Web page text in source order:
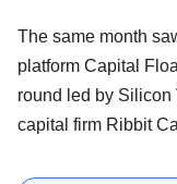
The same month
platform Capital
round led by
capital firm Ribbit